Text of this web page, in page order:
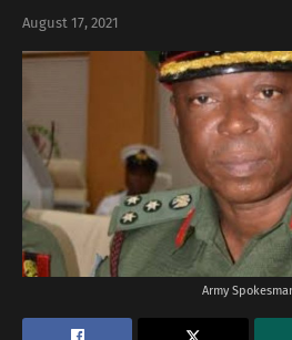
August 17, 2021
Army